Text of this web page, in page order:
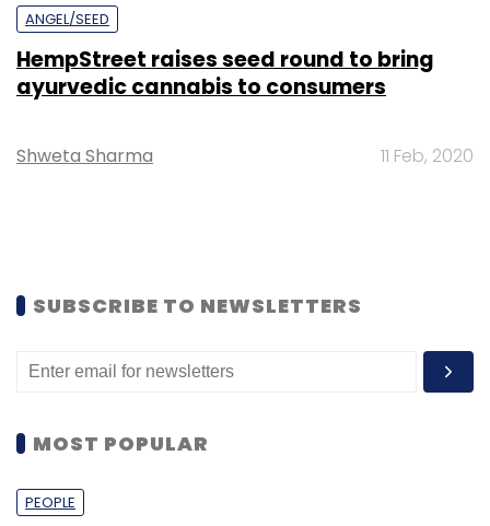
ANGEL/SEED
HempStreet raises seed round to bring
ayurvedic cannabis to consumers
Shweta Sharma 11 Feb, 2020
SUBSCRIBE TO NEWSLETTERS
MOST POPULAR
PEOPLE